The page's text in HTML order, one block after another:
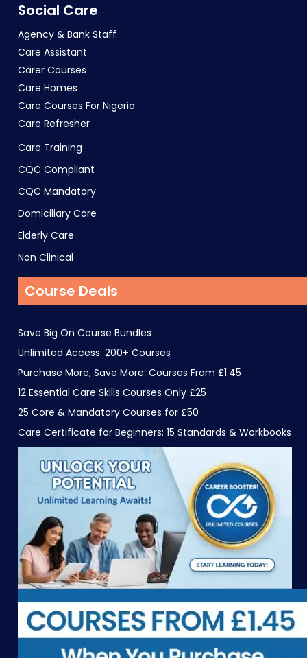
Social Care
Agency & Bank Staff
Care Assistant
Carer Courses
Care Homes
Care Courses For Nigeria
Care Refresher
Care Training
CQC Compliant
CQC Mandatory
Domiciliary Care
Elderly Care
Non Clinical
Course Deals
Save Big On Course Bundles
Unlimited Access: 200+ Courses
Purchase More, Save More: Courses From £1.45
12 Essential Care Skills Courses Only £25
25 Core & Mandatory Courses for £50
Care Certificate for Beginners: 15 Standards & Workbooks